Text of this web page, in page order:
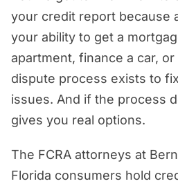
your credit report because
your ability to get a
apartment, finance a car,
dispute process exists to
issues. And if the process
gives you real options.
The FCRA attorneys at
Florida consumers hold